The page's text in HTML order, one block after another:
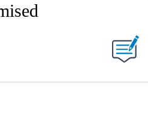
NOTIFICATIONS ABOUT NEW PAGES